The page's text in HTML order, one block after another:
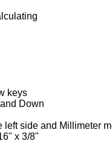
keys
Down
left side and Millimeter
x 3/8"